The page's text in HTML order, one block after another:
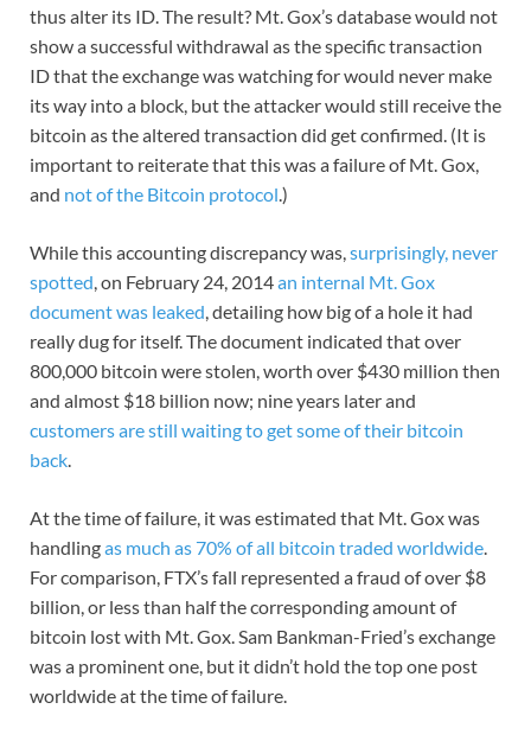
thus alter its ID. The result? Mt. Gox’s database would not
show a successful withdrawal as the specific transaction
ID that the exchange was watching for would never make
its way into a block, but the attacker would still receive the
bitcoin as the altered transaction did get confirmed. (It is
important to reiterate that this was a failure of Mt. Gox,
and not of the Bitcoin protocol.)
While this accounting discrepancy was,surprisingly, never
spotted, on February 24, 2014an internal Mt. Gox
document was leaked, detailing how big of a hole it had
really dug for itself. The document indicated that over
800,000 bitcoin were stolen, worth over $430 million then
and almost $18 billion now; nine years later and
customers are still waiting to get some of their bitcoin
back.
At the time of failure, it was estimated that Mt. Gox was
handlingas much as 70% of all bitcoin traded worldwide.
For comparison, FTX’s fall represented a fraud of over $8
billion, or less than half the corresponding amount of
bitcoin lost with Mt. Gox. Sam Bankman-Fried’s exchange
was a prominent one, but it didn’t hold the top one post
worldwide at the time of failure.